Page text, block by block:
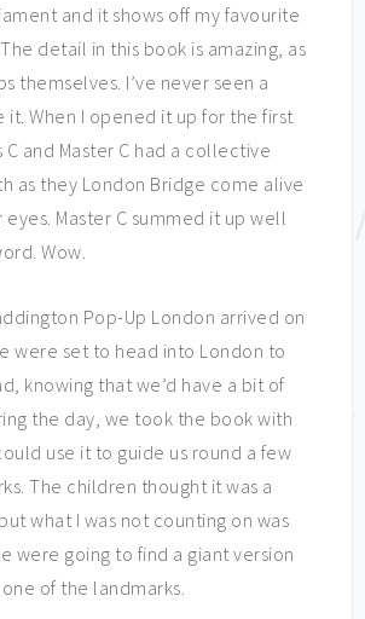
and it shows off my favourite
detail in this book is amazing, as
themselves. I’ve never seen a
it. When I opened it up for the first
C and Master C had a collective
as they London Bridge come alive
Master C summed it up well
Wow.
Pop-Up London arrived on
were set to head into London to
knowing that we’d have a bit of
the day, we took the book with
use it to guide us round a few
The children thought it was a
what I was not counting on was
were going to find a giant version
of the landmarks.